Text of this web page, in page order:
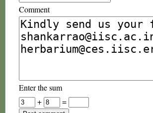
Comment
Enter the sum
+
=